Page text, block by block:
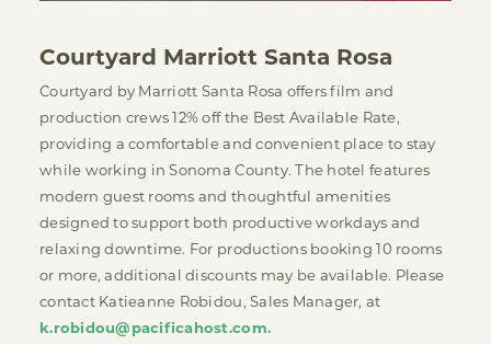
Courtyard Marriott Santa Rosa
Courtyard by Marriott Santa Rosa offers film and
production crews 12% off the Best Available Rate,
providing a comfortable and convenient place to stay
while working in Sonoma County. The hotel features
modern guest rooms and thoughtful amenities
designed to support both productive workdays and
relaxing downtime. For productions booking 10 rooms
or more, additional discounts may be available. Please
contact Katieanne Robidou, Sales Manager, at
k.robidou@pacificahost.com.